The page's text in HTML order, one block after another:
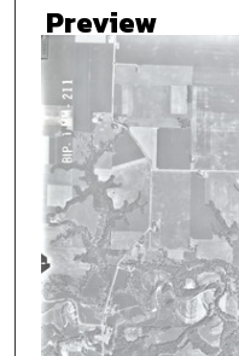
Preview